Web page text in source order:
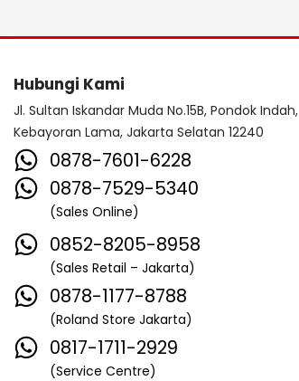
Death By Audio
Diezel
Digitech
Dingwall
DrumClip
DrumDots
Duesenberg
Dynamic
Ebow
EBS
Edwards
Egnater
Electro Harmonix
Electro Voice
Elektron
Emerson
ENGL
Equator
ESP
Eventide
F Bass
Hubungi Kami
Jl. Sultan Iskandar Muda No.15B, Pondok Indah,
Kebayoran Lama, Jakarta Selatan 12240
0878-7601-6228
0878-7529-5340
(Sales Online)
0852-8205-8958
(Sales Retail – Jakarta)
0878-1177-8788
(Roland Store Jakarta)
0817-1711-2929
(Service Centre)